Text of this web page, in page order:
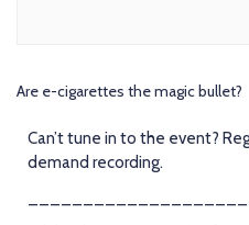
Are e-cigarettes the magic bullet?
Can’t tune in to the event?
demand recording.